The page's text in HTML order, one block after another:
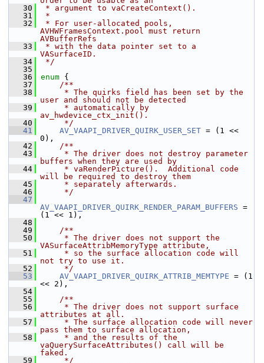
   30
* argument to vaCreateContext().
   31
*
   32
* For user-allocated pools,
AVHWFramesContext.pool must return
AVBufferRefs
   33
* with the data pointer set to a
VASurfaceID.
   34
*/
   35
   36
enum {
   37
    /**
   38
     * The quirks field has been set by the
user and should not be detected
   39
     * automatically by
av_hwdevice_ctx_init().
   40
     */
   41
AV_VAAPI_DRIVER_QUIRK_USER_SET = (1 <<
0),
   42
    /**
   43
     * The driver does not destroy parameter
buffers when they are used by
   44
     * vaRenderPicture().  Additional code
will be required to destroy them
   45
     * separately afterwards.
   46
     */
   47
AV_VAAPI_DRIVER_QUIRK_RENDER_PARAM_BUFFERS =
(1 << 1),
   48
   49
    /**
   50
     * The driver does not support the
VASurfaceAttribMemoryType attribute,
   51
     * so the surface allocation code will
not try to use it.
   52
     */
   53
AV_VAAPI_DRIVER_QUIRK_ATTRIB_MEMTYPE = (1
<< 2),
   54
   55
    /**
   56
     * The driver does not support surface
attributes at all.
   57
     * The surface allocation code will never
pass them to surface allocation,
   58
     * and the results of the
vaQuerySurfaceAttributes() call will be
faked.
   59
     */